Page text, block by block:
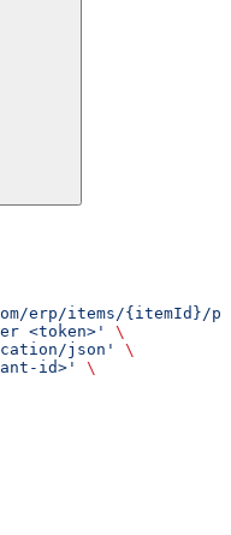
erp/items/{itemId}/
<token>'
\
json'
\
id>'
\